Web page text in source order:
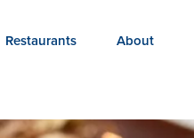
Restaurants About